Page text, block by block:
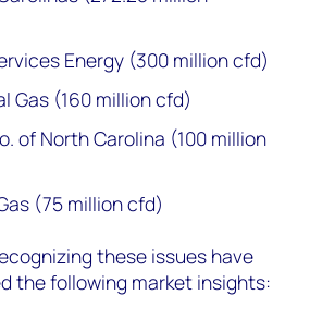
Energy (300 million cfd)
Gas (160 million cfd)
of North Carolina (100 million
(75 million cfd)
these issues have
the following market insights: